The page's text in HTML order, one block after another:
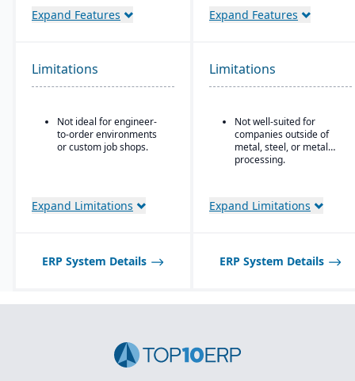
BOMs, inventory control,
purchasing, master
scheduling, lot & serial
routing.
Strong order
management features
promise, shipments,
return authorizations,
Expand Features
Includes metal-specific
buyouts, direct ship,
outside processing, and
toll processing.
inventory (inventory
defined by metal
attributes rather than
generic part numbers) to
Configurable system:
needed.
Expand Features
Limitations
Not ideal for engineer-
to-order environments
or custom job shops.
Expand Limitations
Limitations
Not well-suited for
companies outside of
metal, steel, or metal
processing.
Expand Limitations
ERP System Details ERP System Details